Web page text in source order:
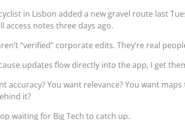
in Lisbon added a new gravel route last
access notes three days ago.
“verified” corporate edits. They’re real
updates flow directly into the app, I get
accuracy? You want relevance? You want
it?
waiting for Big Tech to catch up.